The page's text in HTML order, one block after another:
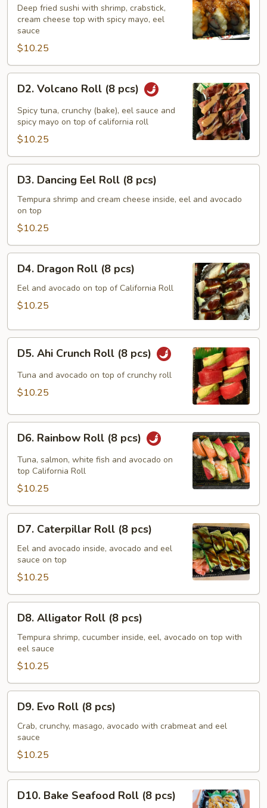
Roll
pcs)
Deep fried sushi with shrimp, crabstick,
cream cheese top with spicy mayo, eel
sauce
$10.25
Volcano
Roll
pcs)
D2. Volcano Roll (8 pcs)
Spicy tuna, crunchy (bake), eel sauce and
spicy mayo on top of california roll
$10.25
Dancing
Eel
Roll
pcs)
D3. Dancing Eel Roll (8 pcs)
Tempura shrimp and cream cheese inside, eel and avocado
on top
$10.25
Dragon
Roll
D4. Dragon Roll (8 pcs)
Eel and avocado on top of California Roll
$10.25
Ahi
Crunch
Roll
pcs)
D5. Ahi Crunch Roll (8 pcs)
Tuna and avocado on top of crunchy roll
$10.25
Rainbow
Roll
pcs)
D6. Rainbow Roll (8 pcs)
Tuna, salmon, white fish and avocado on
top California Roll
$10.25
Caterpillar
Roll
pcs)
D7. Caterpillar Roll (8 pcs)
Eel and avocado inside, avocado and eel
sauce on top
$10.25
Alligator
Roll
pcs)
D8. Alligator Roll (8 pcs)
Tempura shrimp, cucumber inside, eel, avocado on top with
eel sauce
$10.25
Evo
Roll
pcs)
D9. Evo Roll (8 pcs)
Crab, crunchy, masago, avocado with crabmeat and eel
sauce
$10.25
Bake
D10. Bake Seafood Roll (8 pcs)